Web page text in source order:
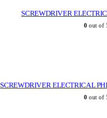
SCREWDRIVER
0 out of
SCREWDRIVER ELECTRICAL
0 out of